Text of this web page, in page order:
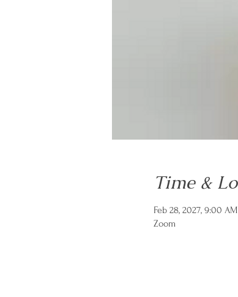
Time &
Feb 28, 2027, 9:00
Zoom